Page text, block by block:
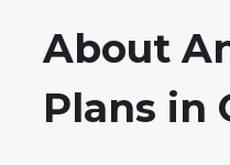
About
Plans in